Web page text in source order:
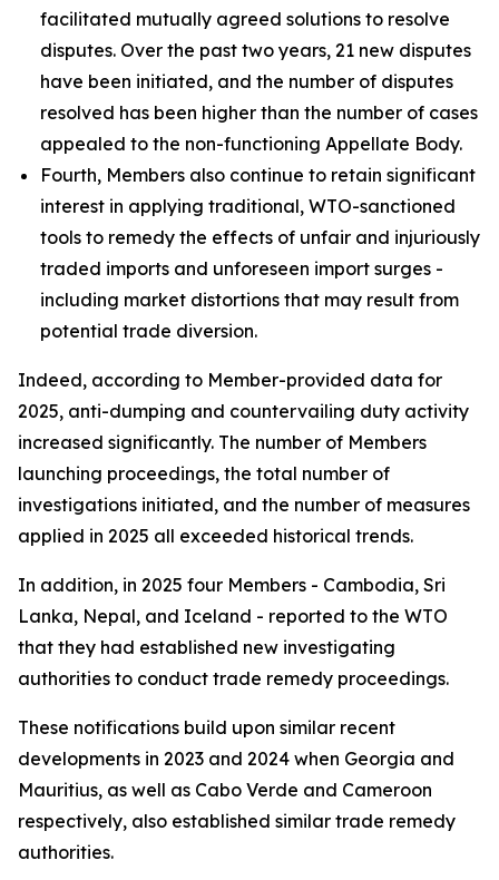
facilitated mutually agreed solutions to resolve
disputes. Over the past two years, 21 new disputes
have been initiated, and the number of disputes
resolved has been higher than the number of cases
appealed to the non-functioning Appellate Body.
Fourth, Members also continue to retain significant
interest in applying traditional, WTO-sanctioned
tools to remedy the effects of unfair and injuriously
traded imports and unforeseen import surges -
including market distortions that may result from
potential trade diversion.
Indeed, according to Member-provided data for
2025, anti-dumping and countervailing duty activity
increased significantly. The number of Members
launching proceedings, the total number of
investigations initiated, and the number of measures
applied in 2025 all exceeded historical trends.
In addition, in 2025 four Members - Cambodia, Sri
Lanka, Nepal, and Iceland - reported to the WTO
that they had established new investigating
authorities to conduct trade remedy proceedings.
These notifications build upon similar recent
developments in 2023 and 2024 when Georgia and
Mauritius, as well as Cabo Verde and Cameroon
respectively, also established similar trade remedy
authorities.